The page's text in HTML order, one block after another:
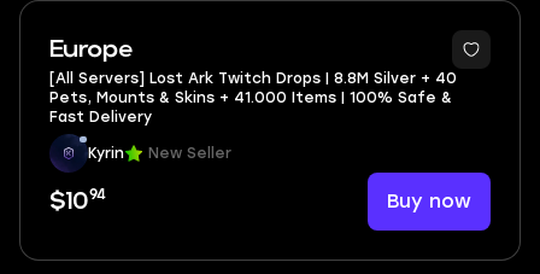
Europe
[All Servers] Lost Ark Twitch Drops | 8.8M Silver + 40
Pets, Mounts & Skins + 41.000 Items | 100% Safe &
Fast Delivery
Kyrin New Seller
$1094 Buy now